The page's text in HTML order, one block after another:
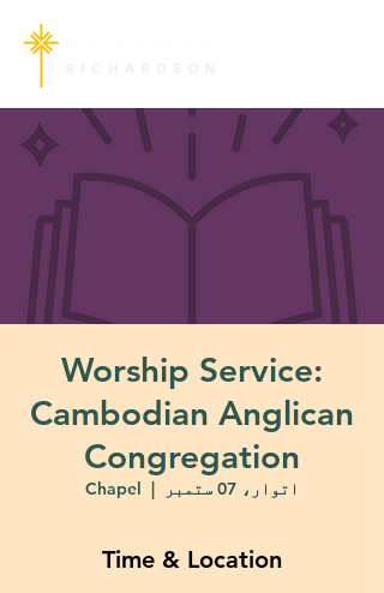
Worship Service:
Cambodian Anglican
Congregation
اتوار، 07 ستمبر
  |
Chapel
Time & Location